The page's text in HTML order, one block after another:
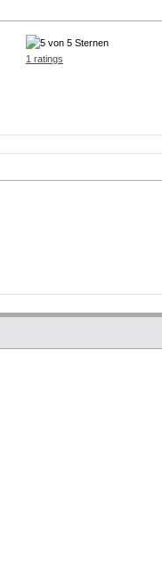
1 ratings